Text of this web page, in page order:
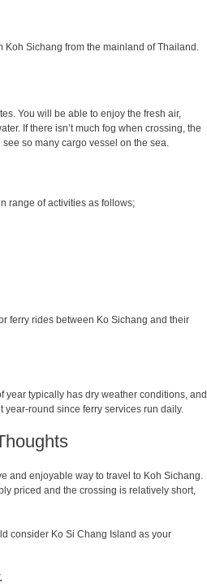
Koh Sichang from the mainland of Thailand.
You will be able to enjoy the fresh air,
. If there isn’t much fog when crossing, the
so many cargo vessel on the sea.
range of activities as follows;
ferry rides between Ko Sichang and their
year typically has dry weather conditions, and
year-round since ferry services run daily.
and enjoyable way to travel to Koh Sichang.
priced and the crossing is relatively short,
consider Ko Si Chang Island as your